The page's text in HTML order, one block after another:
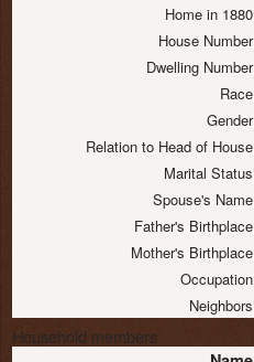
Home in 1880
House Number
Dwelling Number
Race
Gender
Relation to Head of House
Marital Status
Spouse's Name
Father's Birthplace
Mother's Birthplace
Occupation
Neighbors
Household members